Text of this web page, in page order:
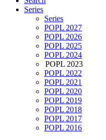
Series
Series
POPL 2027
POPL 2026
POPL 2025
POPL 2024
POPL 2023
POPL 2022
POPL 2021
POPL 2020
POPL 2019
POPL 2018
POPL 2017
POPL 2016